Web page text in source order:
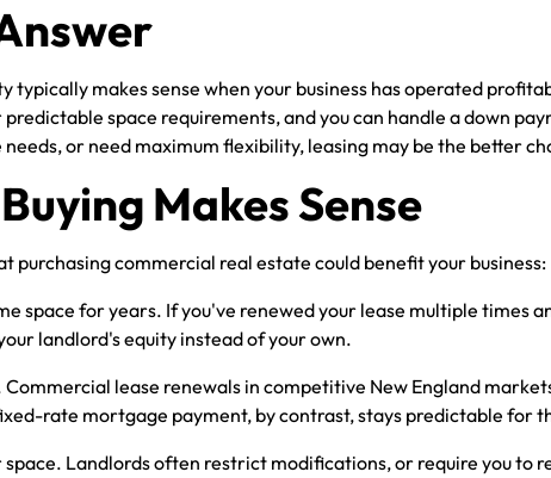
typically makes sense when your business has operated
space requirements, and you can handle a down
or need maximum flexibility, leasing may be the better
Makes Sense
purchasing commercial real estate could benefit your business:
space for years. If you've renewed your lease multiple
landlord's equity instead of your own.
lease renewals in competitive New England
rate mortgage payment, by contrast, stays predictable for
space. Landlords often restrict modifications, or require you